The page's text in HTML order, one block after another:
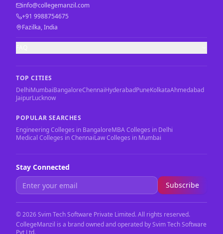
info@collegemanzil.com
+91 9988754675
Fazilka, India
TOP CITIES
DelhiMumbaiBangaloreChennaiHyderabadPuneKolkataAhmedabad
JaipurLucknow
POPULAR SEARCHES
Engineering Colleges in BangaloreMBA Colleges in Delhi
Medical Colleges in ChennaiLaw Colleges in Mumbai
Stay Connected
Subscribe
©2026Svim Tech Software Private Limited. All rights reserved.
CollegeManzil is a brand owned and operated by Svim Tech Software
Pvt Ltd.